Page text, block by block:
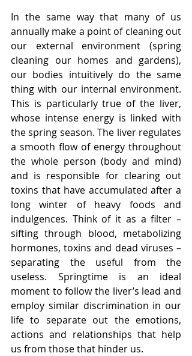
In the same way that many of us
annually make a point of cleaning out
our external environment (spring
cleaning our homes and gardens),
our bodies intuitively do the same
thing with our internal environment.
This is particularly true of the liver,
whose intense energy is linked with
the spring season. The liver regulates
a smooth flow of energy throughout
the whole person (body and mind)
and is responsible for clearing out
toxins that have accumulated after a
long winter of heavy foods and
indulgences. Think of it as a filter –
sifting through blood, metabolizing
hormones, toxins and dead viruses –
separating the useful from the
useless. Springtime is an ideal
moment to follow the liver’s lead and
employ similar discrimination in our
life to separate out the emotions,
actions and relationships that help
us from those that hinder us.